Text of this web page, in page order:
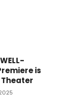
is